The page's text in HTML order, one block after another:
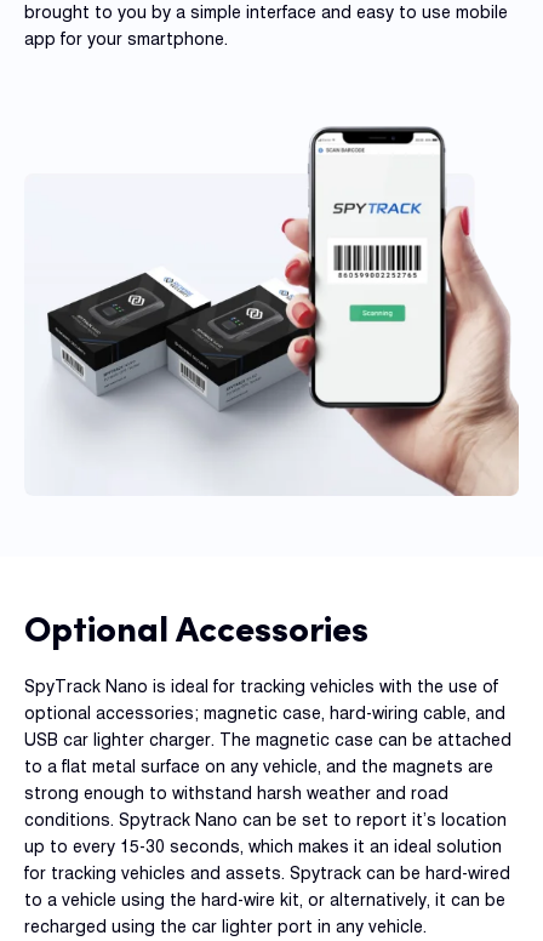
brought to you by a simple interface and easy to use mobile
app for your smartphone.
Optional Accessories
SpyTrack Nano is ideal for tracking vehicles with the use of
optional accessories; magnetic case, hard-wiring cable, and
USB car lighter charger. The magnetic case can be attached
to a flat metal surface on any vehicle, and the magnets are
strong enough to withstand harsh weather and road
conditions. Spytrack Nano can be set to report it’s location
up to every 15-30 seconds, which makes it an ideal solution
for tracking vehicles and assets. Spytrack can be hard-wired
to a vehicle using the hard-wire kit, or alternatively, it can be
recharged using the car lighter port in any vehicle.